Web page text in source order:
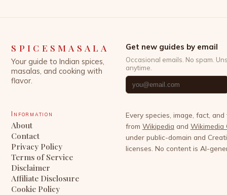
SPICESMASALA
Your guide to Indian spices,
masalas, and cooking with
flavor.
Get new guides by email
Occasional emails. No spam.
anytime.
Information
About
Contact
Privacy Policy
Terms of Service
Disclaimer
Affiliate Disclosure
Cookie Policy
Every species, image, fact,
from Wikipedia and Wikimedia
under public-domain and
licenses. No content is AI-